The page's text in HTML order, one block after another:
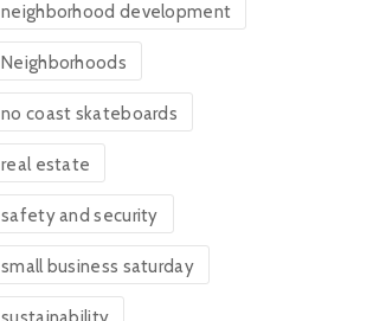
neighborhood development
Neighborhoods
no coast skateboards
real estate
safety and security
small business saturday